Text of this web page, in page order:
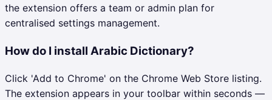
the extension offers a team or admin plan for
centralised settings management.
How do I install Arabic Dictionary?
Click 'Add to Chrome' on the Chrome Web Store listing.
The extension appears in your toolbar within seconds —